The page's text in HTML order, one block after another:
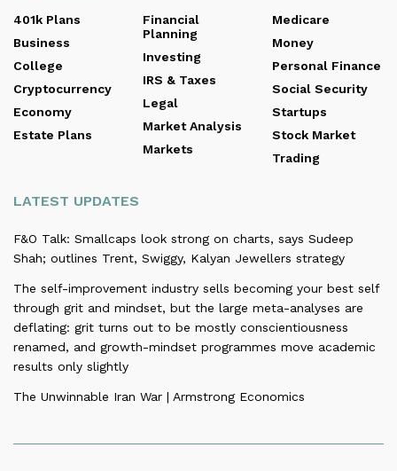
401k Plans
Business
College
Cryptocurrency
Economy
Estate Plans
Financial
Planning
Investing
IRS & Taxes
Legal
Market Analysis
Markets
Medicare
Money
Personal Finance
Social Security
Startups
Stock Market
Trading
LATEST UPDATES
F&O Talk: Smallcaps look strong on charts, says Sudeep
Shah; outlines Trent, Swiggy, Kalyan Jewellers strategy
The self-improvement industry sells becoming your best self
through grit and mindset, but the large meta-analyses are
deflating: grit turns out to be mostly conscientiousness
renamed, and growth-mindset programmes move academic
results only slightly
The Unwinnable Iran War | Armstrong Economics